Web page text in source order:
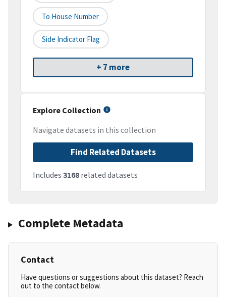
To House Number
Side Indicator Flag
+ 7 more
Explore Collection
Navigate datasets in this collection
Find Related Datasets
Includes 3168 related datasets
Complete Metadata
Contact
Have questions or suggestions about this dataset? Reach
out to the contact below.